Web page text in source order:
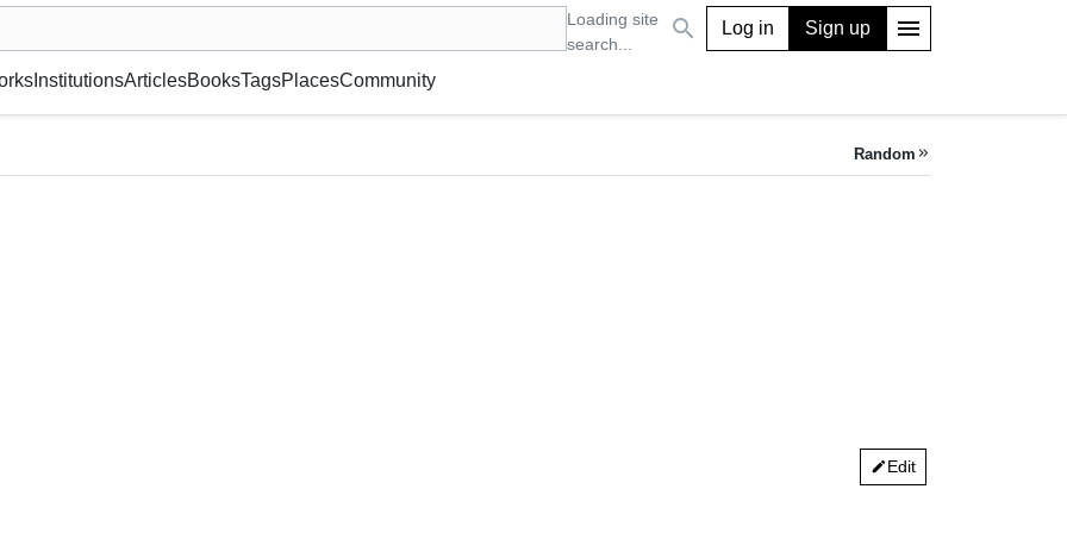
Loading site
search...
or gallery, foundation, academy, etc. search Log in Sign up menu
InstitutionsArticlesBooksTagsPlacesCommunity
Random keyboard_double_arrow_right
editEdit